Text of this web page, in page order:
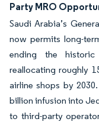
Party MRO
Saudi Arabia’s
now permits long-
ending the
reallocating roughly
airline shops by
billion infusion into
to third-party